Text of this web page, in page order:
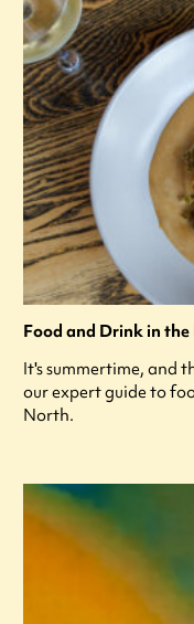
Food and Drink in
It's summertime, and
our expert guide to
North.